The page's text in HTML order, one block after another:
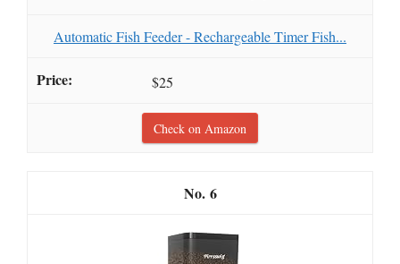
Automatic Fish Feeder - Rechargeable Timer Fish...
$25
Check on Amazon
6